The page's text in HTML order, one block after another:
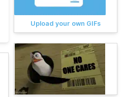
Upload your own GIFs